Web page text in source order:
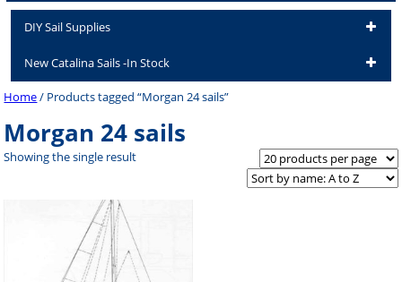
DIY Sail Supplies
New Catalina Sails -In Stock
Home/ Products tagged “Morgan 24 sails”
Morgan 24 sails
Showing the single result